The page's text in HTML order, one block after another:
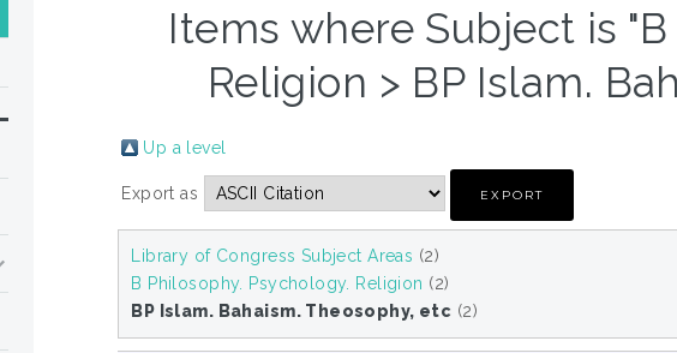
Items where Subject is
Religion > BP Islam.
Up a level
Export as
Library of Congress Subject Areas (2)
B Philosophy. Psychology. Religion (2)
BP Islam. Bahaism. Theosophy, etc (2)